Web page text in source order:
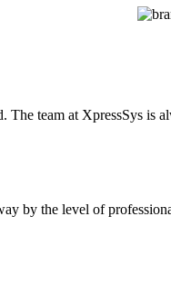
team at XpressSys is
by the level of